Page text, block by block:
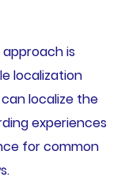
is
localization
localize the
experiences
for common